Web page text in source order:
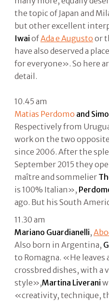
the topic of Japan and
but other excellent
Iwai ofAda e Augusto or
have also deserved a
for everyone». So here
detail.
10.45 am
Matias Perdomo and
Respectively from
work on the two
since 2006. After the
September 2015 they
maître and sommelier
is 100% Italian»,
ago. But his South
11.30 am
Mariano Guardianelli,
Also born in Argentina,
to Romagna. «He
crossbred dishes, with a
style»,Martina Liverani
«creativity, technique,